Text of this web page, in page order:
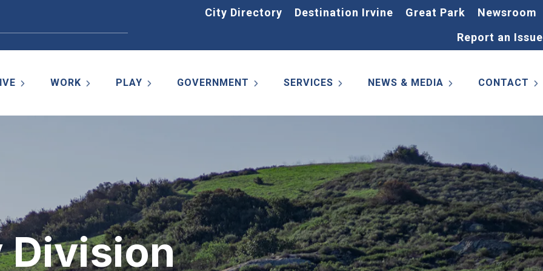
City Directory Destination Irvine Great Park
Newsroom
Report an Issue
WORK PLAY GOVERNMENT SERVICES NEWS & MEDIA CONTACT
Division